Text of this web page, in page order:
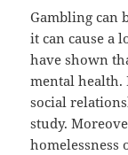
Gambling can
it can cause a
have shown
mental health.
social
study.
homelessness